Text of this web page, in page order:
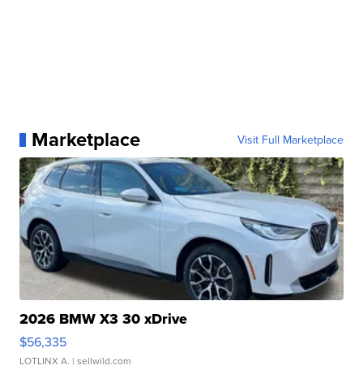
Marketplace Visit Full Marketplace
2026 BMW X3 30 xDrive
$56,335
LOTLINX A. | sellwild.com